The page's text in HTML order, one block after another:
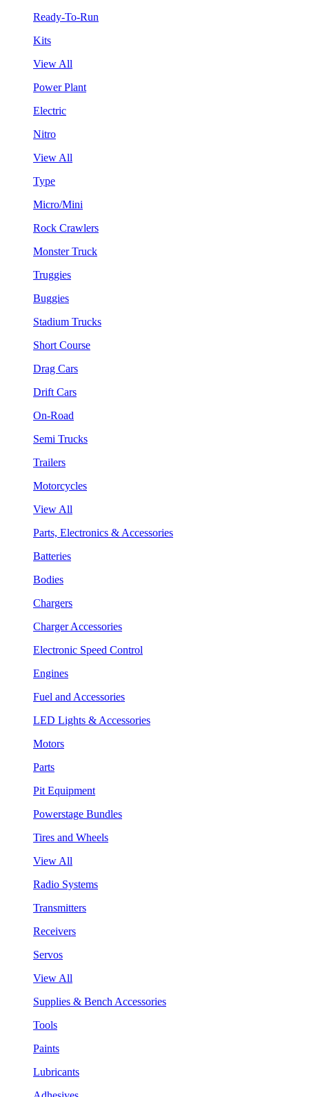
Ready-To-Run
Kits
View All
Power Plant
Electric
Nitro
View All
Type
Micro/Mini
Rock Crawlers
Monster Truck
Truggies
Buggies
Stadium Trucks
Short Course
Drag Cars
Drift Cars
On-Road
Semi Trucks
Trailers
Motorcycles
View All
Parts, Electronics & Accessories
Batteries
Bodies
Chargers
Charger Accessories
Electronic Speed Control
Engines
Fuel and Accessories
LED Lights & Accessories
Motors
Parts
Pit Equipment
Powerstage Bundles
Tires and Wheels
View All
Radio Systems
Transmitters
Receivers
Servos
View All
Supplies & Bench Accessories
Tools
Paints
Lubricants